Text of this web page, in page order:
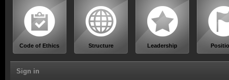
Code of Ethics Structure Leadership
Sign in